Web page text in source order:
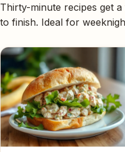
Thirty-minute recipes get
to finish. Ideal for